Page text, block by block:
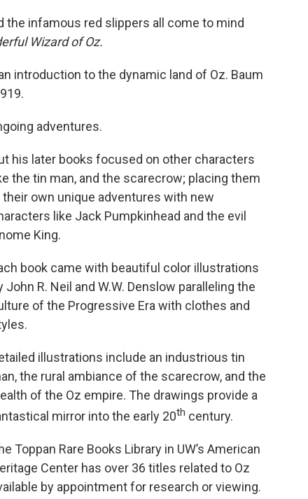
the infamous red slippers all come to mind
Wizard of Oz.
introduction to the dynamic land of Oz. Baum
adventures.
his later books focused on other characters
the tin man, and the scarecrow; placing them
their own unique adventures with new
like Jack Pumpkinhead and the evil
King.
book came with beautiful color illustrations
John R. Neil and W.W. Denslow paralleling the
of the Progressive Era with clothes and
illustrations include an industrious tin
the rural ambiance of the scarecrow, and the
of the Oz empire. The drawings provide a
mirror into the early 20th century.
Toppan Rare Books Library in UW’s American
Center has over 36 titles related to Oz
by appointment for research or viewing.